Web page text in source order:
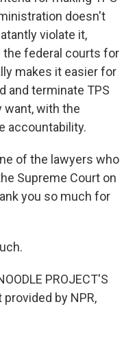
doesn't
violate it,
federal courts for
makes it easier for
and terminate TPS
want, with the
accountability.
of the lawyers who
Supreme Court on
you so much for
PROJECT'S
provided by NPR,